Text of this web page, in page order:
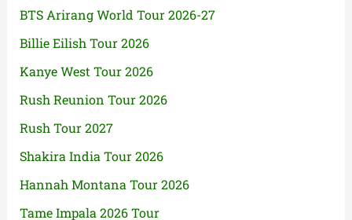
BTS Arirang World Tour 2026-27
Billie Eilish Tour 2026
Kanye West Tour 2026
Rush Reunion Tour 2026
Rush Tour 2027
Shakira India Tour 2026
Hannah Montana Tour 2026
Tame Impala 2026 Tour